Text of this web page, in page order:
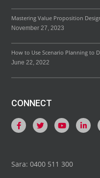
Mastering Value Proposition
November 27, 2023
How to Use Scenario Planning to
June 22, 2022
CONNECT
Sara: 0400 511 300